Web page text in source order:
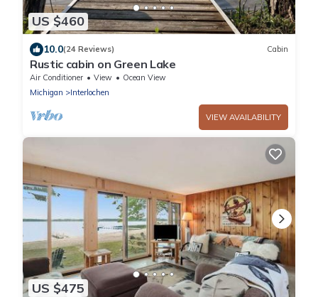
US $460
10.0(24 Reviews) Cabin
Rustic cabin on Green Lake
Air Conditioner View
Ocean View
Michigan
Interlochen
VIEW AVAILABILITY
US $475